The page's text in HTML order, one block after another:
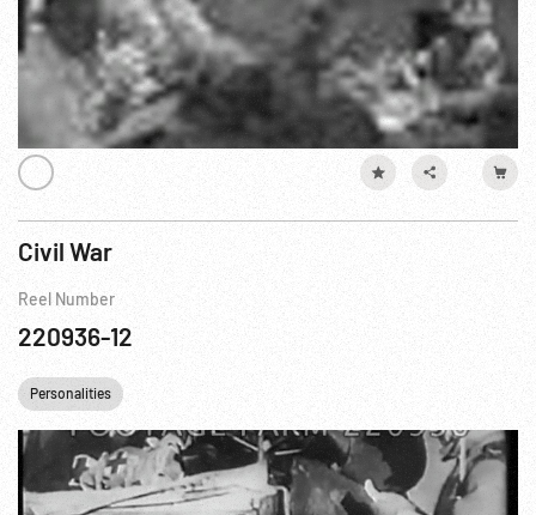
Civil War
Reel Number
220936-12
Personalities